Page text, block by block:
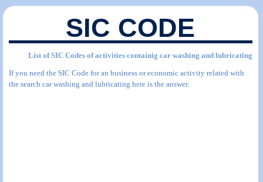
SIC CODE
List of SIC Codes of activities containig car washing and lubricating
If you need the SIC Code for an business or economic activity related with
the search car washing and lubricating here is the answer.